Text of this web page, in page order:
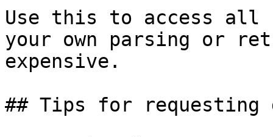
Use this to access all
your own parsing or
expensive.
## Tips for requesting